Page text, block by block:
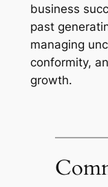
business
past
managing
conformity,
growth.